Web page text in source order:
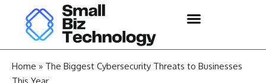
Home » The Biggest Cybersecurity Threats to Businesses